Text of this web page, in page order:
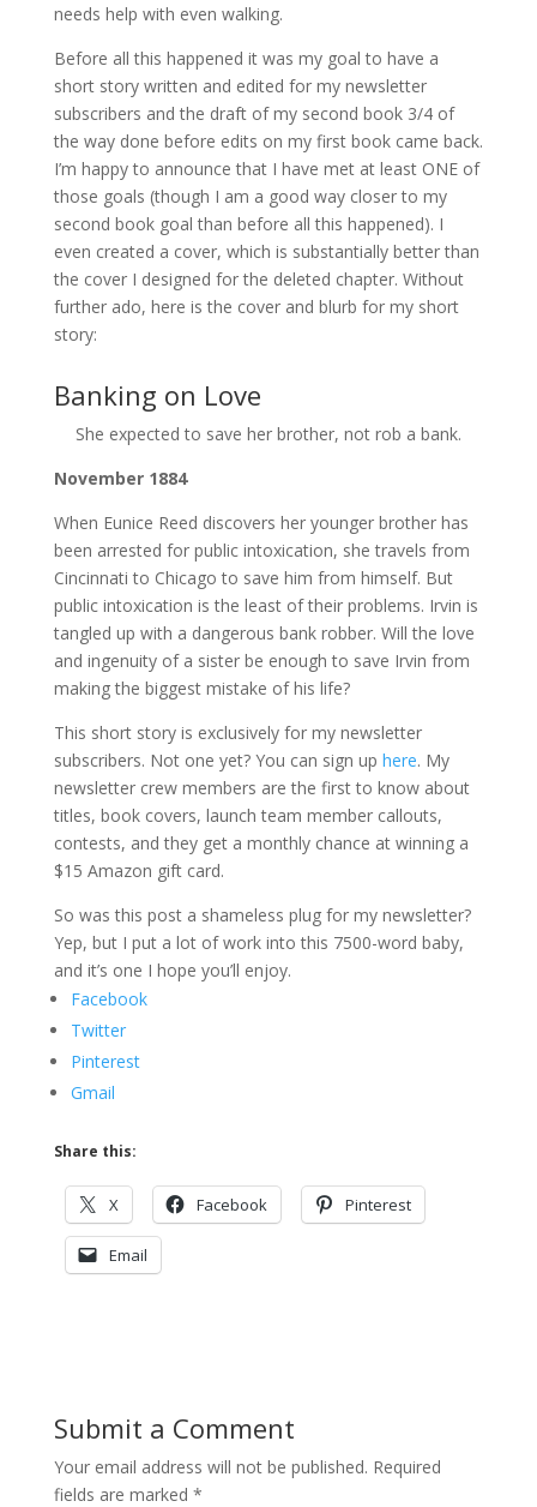
needs help with even walking.
Before all this happened it was my goal to have a
short story written and edited for my newsletter
subscribers and the draft of my second book 3/4 of
the way done before edits on my first book came back.
I’m happy to announce that I have met at least ONE of
those goals (though I am a good way closer to my
second book goal than before all this happened). I
even created a cover, which is substantially better than
the cover I designed for the deleted chapter. Without
further ado, here is the cover and blurb for my short
story:
Banking on Love
She expected to save her brother, not rob a bank.
November 1884
When Eunice Reed discovers her younger brother has
been arrested for public intoxication, she travels from
Cincinnati to Chicago to save him from himself. But
public intoxication is the least of their problems. Irvin is
tangled up with a dangerous bank robber. Will the love
and ingenuity of a sister be enough to save Irvin from
making the biggest mistake of his life?
This short story is exclusively for my newsletter
subscribers. Not one yet? You can sign up here. My
newsletter crew members are the first to know about
titles, book covers, launch team member callouts,
contests, and they get a monthly chance at winning a
$15 Amazon gift card.
So was this post a shameless plug for my newsletter?
Yep, but I put a lot of work into this 7500-word baby,
and it’s one I hope you’ll enjoy.
Facebook
Twitter
Pinterest
Gmail
Share this:
X Facebook Pinterest
Email
Submit a Comment
Your email address will not be published. Required
fields are marked *